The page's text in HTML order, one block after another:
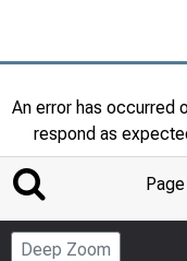
An error has occurred
respond as
Page
Deep Zoom